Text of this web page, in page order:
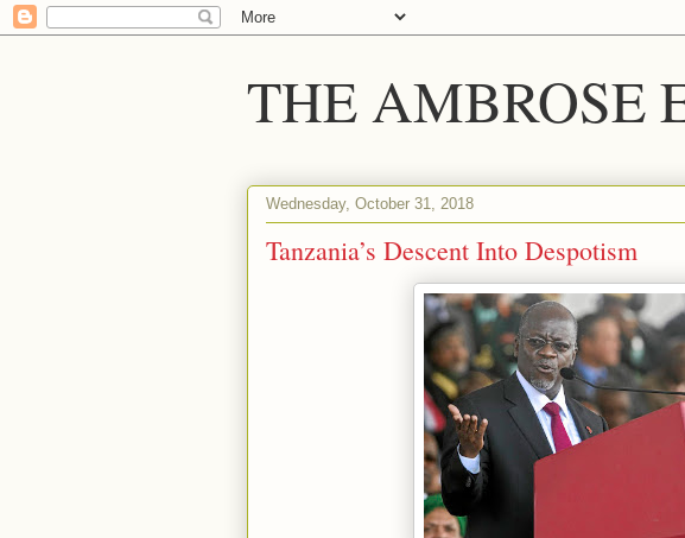
THE AMBROSE
Wednesday, October 31, 2018
Tanzania’s Descent Into Despotism